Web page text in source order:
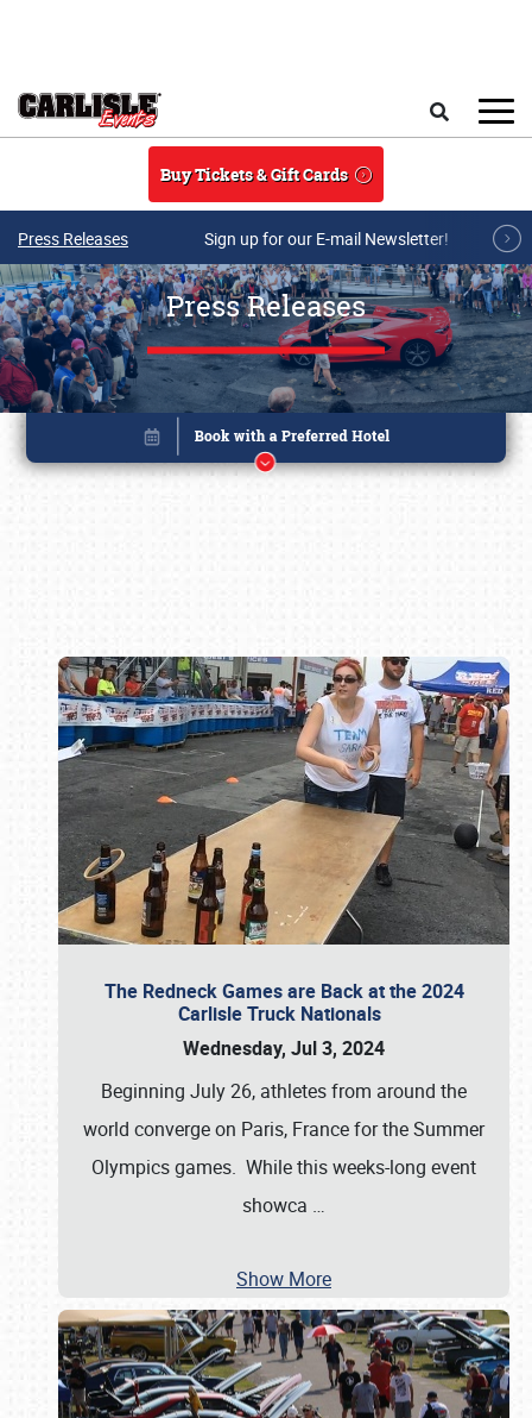
Buy Tickets & Gift Cards
Press Releases Sign up for our E-mail Newsletter!
Press Releases
The Redneck Games are Back at the 2024
Carlisle Truck Nationals
Wednesday, Jul 3, 2024
Beginning July 26, athletes from around the
world converge on Paris, France for the Summer
Olympics games. While this weeks-long event
showca …
Show More
Book online or call (800) 216-1876